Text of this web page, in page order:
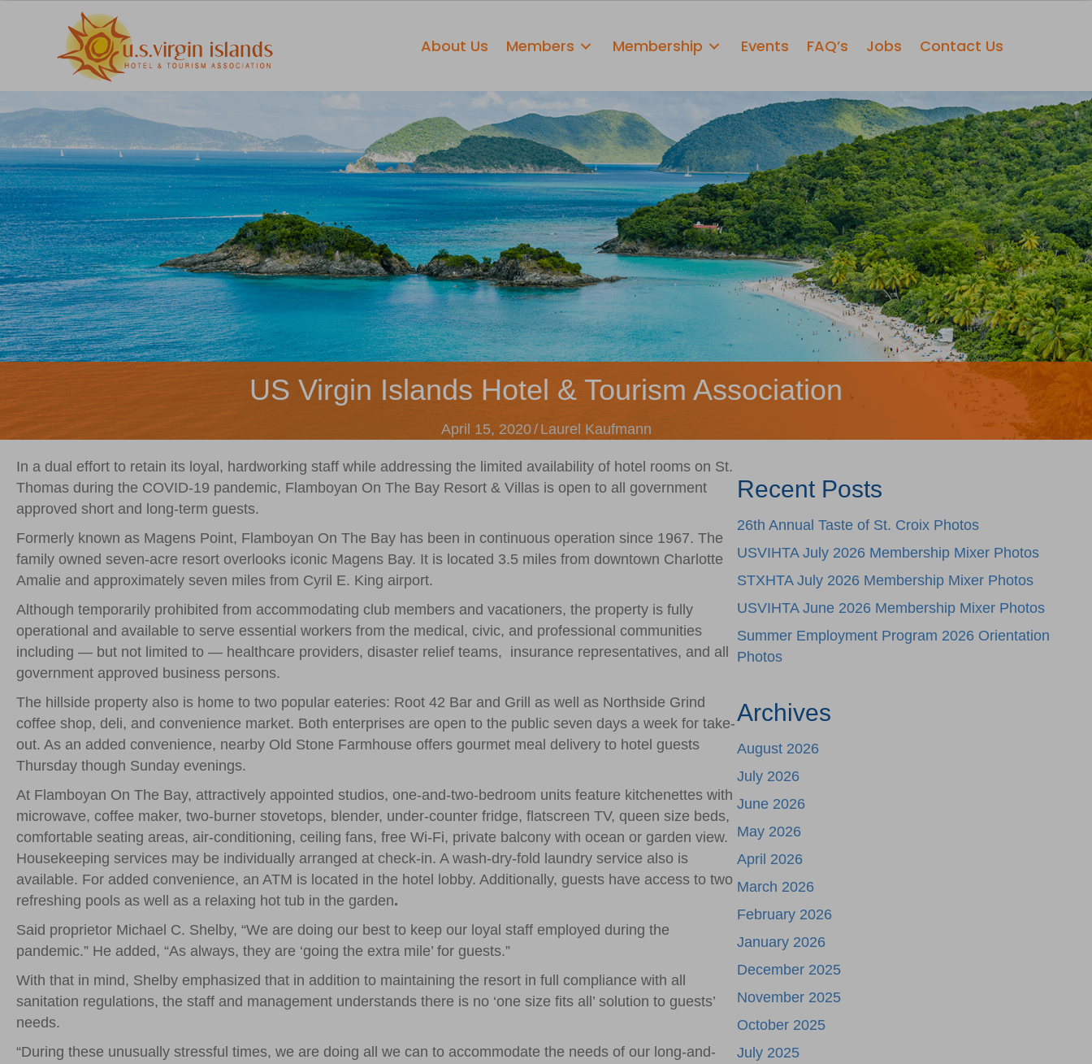
About Us Members Membership Events FAQ’s Jobs Contact Us
US Virgin Islands Hotel & Tourism Association
April 15, 2020/ Laurel Kaufmann
In a dual effort to retain its loyal, hardworking staff while addressing the limited availability of hotel rooms on St.
Thomas during the COVID-19 pandemic, Flamboyan On The Bay Resort & Villas is open to all government
approved short and long-term guests.
Formerly known as Magens Point, Flamboyan On The Bay has been in continuous operation since 1967. The
family owned seven-acre resort overlooks iconic Magens Bay. It is located 3.5 miles from downtown Charlotte
Amalie and approximately seven miles from Cyril E. King airport.
Although temporarily prohibited from accommodating club members and vacationers, the property is fully
operational and available to serve essential workers from the medical, civic, and professional communities
including — but not limited to — healthcare providers, disaster relief teams, insurance representatives, and all
government approved business persons.
The hillside property also is home to two popular eateries: Root 42 Bar and Grill as well as Northside Grind
coffee shop, deli, and convenience market. Both enterprises are open to the public seven days a week for take-
out. As an added convenience, nearby Old Stone Farmhouse offers gourmet meal delivery to hotel guests
Thursday though Sunday evenings.
At Flamboyan On The Bay, attractively appointed studios, one-and-two-bedroom units feature kitchenettes with
microwave, coffee maker, two-burner stovetops, blender, under-counter fridge, flatscreen TV, queen size beds,
comfortable seating areas, air-conditioning, ceiling fans, free Wi-Fi, private balcony with ocean or garden view.
Housekeeping services may be individually arranged at check-in. A wash-dry-fold laundry service also is
available. For added convenience, an ATM is located in the hotel lobby. Additionally, guests have access to two
refreshing pools as well as a relaxing hot tub in the garden.
Said proprietor Michael C. Shelby, “We are doing our best to keep our loyal staff employed during the
pandemic.” He added, “As always, they are ‘going the extra mile’ for guests.”
With that in mind, Shelby emphasized that in addition to maintaining the resort in full compliance with all
sanitation regulations, the staff and management understands there is no ‘one size fits all’ solution to guests’
needs.
“During these unusually stressful times, we are doing all we can to accommodate the needs of our long-and-
Recent Posts
26th Annual Taste of St. Croix Photos
USVIHTA July 2026 Membership Mixer Photos
STXHTA July 2026 Membership Mixer Photos
USVIHTA June 2026 Membership Mixer Photos
Summer Employment Program 2026 Orientation
Photos
Archives
August 2026
July 2026
June 2026
May 2026
April 2026
March 2026
February 2026
January 2026
December 2025
November 2025
October 2025
July 2025